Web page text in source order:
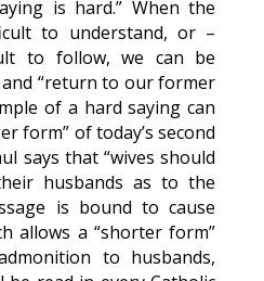
is hard.” When the
to understand, or –
to follow, we can be
“return to our former
of a hard saying can
form” of today’s second
says that “wives should
husbands as to the
is bound to cause
allows a “shorter form”
to husbands,